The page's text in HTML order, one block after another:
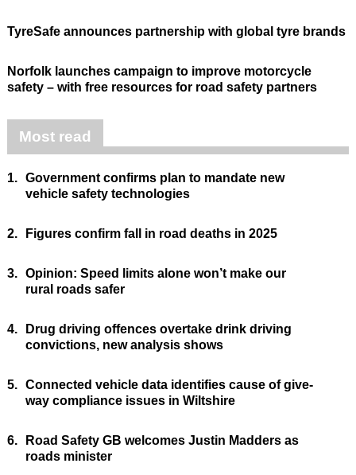
TyreSafe announces partnership with global tyre brands
Norfolk launches campaign to improve motorcycle
safety – with free resources for road safety partners
Most read
1. Government confirms plan to mandate new
vehicle safety technologies
2. Figures confirm fall in road deaths in 2025
3. Opinion: Speed limits alone won’t make our
rural roads safer
4.
Drug driving offences overtake drink driving
convictions, new analysis shows
5. Connected vehicle data identifies cause of give-
way compliance issues in Wiltshire
6.
Road Safety GB welcomes Justin Madders as
roads minister